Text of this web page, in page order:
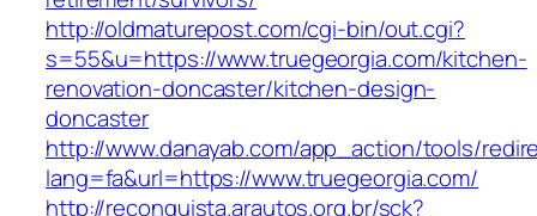
http://oldmaturepost.com/cgi-bin/out.cgi?
s=55&u=https://www.truegeorgia.com/kitchen-
renovation-doncaster/kitchen-design-
doncaster
http://www.danayab.com/app_action/tools/
lang=fa&url=https://www.truegeorgia.com/
http://reconquista.arautos.org.br/sck?